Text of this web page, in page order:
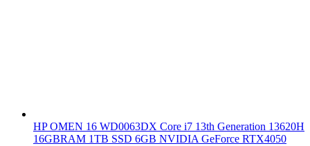
HP OMEN 16 WD0063DX Core i7 13th Generation 13620H
16GBRAM 1TB SSD 6GB NVIDIA GeForce RTX4050